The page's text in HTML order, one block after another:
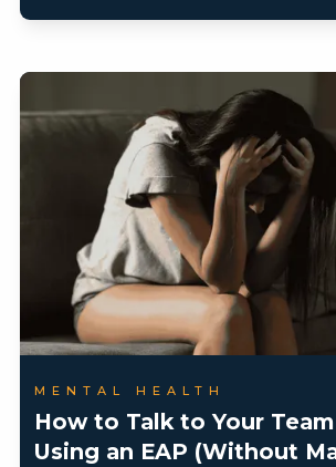
MENTAL HEALTH
How to Talk to Your
Using an EAP (Without